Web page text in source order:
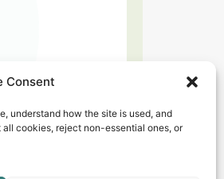
Consent
understand how the site is used, and
cookies, reject non-essential ones, or